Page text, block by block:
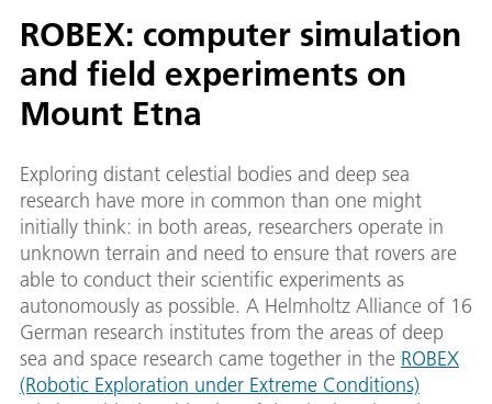
ROBEX: computer simulation
and field experiments on
Mount Etna
Exploring distant celestial bodies and deep sea
research have more in common than one might
initially think: in both areas, researchers operate in
unknown terrain and need to ensure that rovers are
able to conduct their scientific experiments as
autonomously as possible. A Helmholtz Alliance of 16
German research institutes from the areas of deep
sea and space research came together in the ROBEX
(Robotic Exploration under Extreme Conditions)